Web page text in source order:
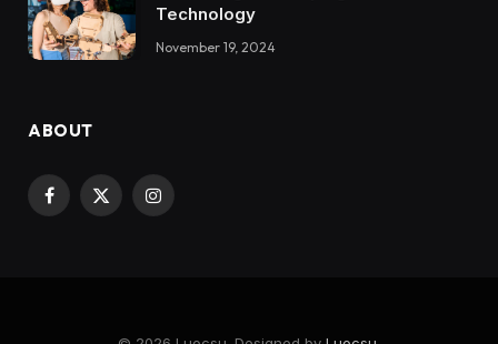
Technology
November 19, 2024
ABOUT
Facebook
X
Instagram